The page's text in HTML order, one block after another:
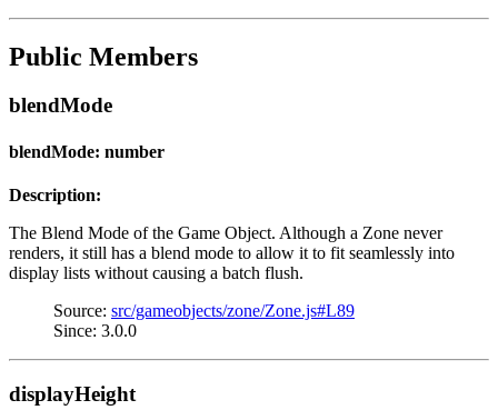
Public Members
blendMode
blendMode: number
Description:
The Blend Mode of the Game Object. Although a Zone never
renders, it still has a blend mode to allow it to fit seamlessly into
display lists without causing a batch flush.
Source: src/gameobjects/zone/Zone.js#L89
Since: 3.0.0
displayHeight